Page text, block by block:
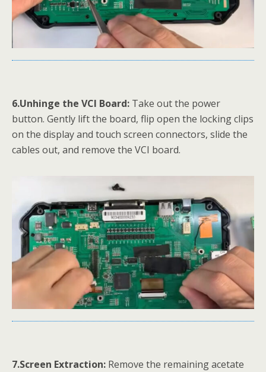
6.Unhinge the VCI Board: Take out the power
button. Gently lift the board, flip open the locking clips
on the display and touch screen connectors, slide the
cables out, and remove the VCI board.
7.Screen Extraction: Remove the remaining acetate